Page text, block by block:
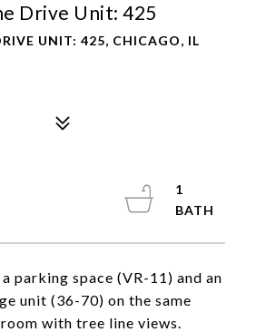
Drive Unit: 425
UNIT: 425, CHICAGO, IL
parking space (VR-11) and an
unit (36-70) on the same
with tree line views.
1